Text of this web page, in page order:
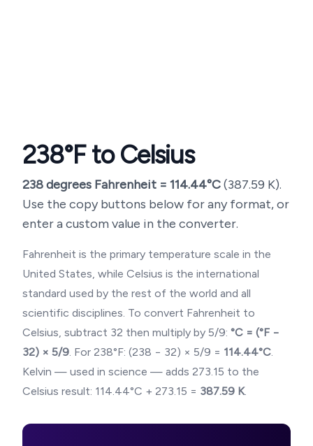
238°F to Celsius
238degrees Fahrenheit = 114.44°C(387.59 K).
Use the copy buttons below for any format, or
enter a custom value in the converter.
Fahrenheit is the primary temperature scale in the
United States, while Celsius is the international
standard used by the rest of the world and all
scientific disciplines. To convert Fahrenheit to
Celsius, subtract 32 then multiply by 5/9: °C = (°F −
32) × 5/9. For 238°F: (238 − 32) × 5/9 = 114.44°C.
Kelvin — used in science — adds 273.15 to the
Celsius result: 114.44°C + 273.15 = 387.59 K.